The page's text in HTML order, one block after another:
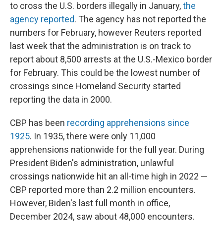
to cross the U.S. borders illegally in January,the
agency reported. The agency has not reported the
numbers for February, however Reuters reported
last week that the administration is on track to
report about 8,500 arrests at the U.S.-Mexico border
for February. This could be the lowest number of
crossings since Homeland Security started
reporting the data in 2000.
CBP has been recording apprehensions since
1925. In 1935, there were only 11,000
apprehensions nationwide for the full year. During
President Biden's administration, unlawful
crossings nationwide hit an all-time high in 2022 —
CBP reported more than 2.2 million encounters.
However, Biden's last full month in office,
December 2024, saw about 48,000 encounters.